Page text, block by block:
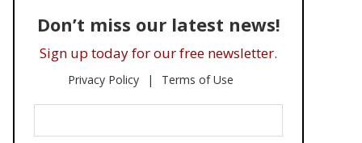
Don’t miss our latest news!
Sign up today for our free newsletter.
Privacy Policy Terms of Use
Your